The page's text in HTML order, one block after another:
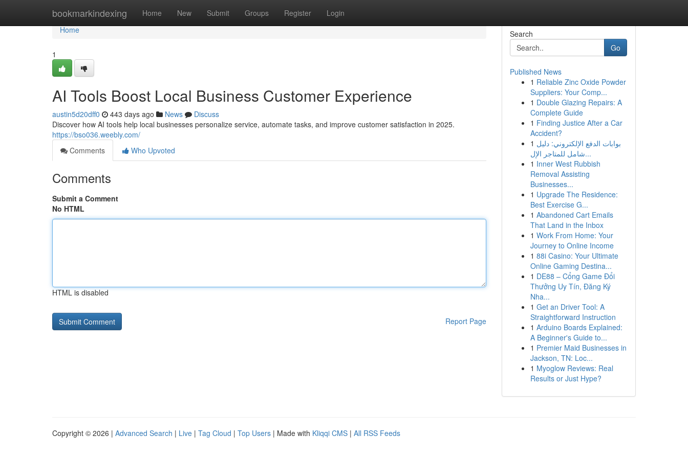
bookmarkindexing Home New Submit Groups Register Login
Home
Home
1
AI Tools Boost Local Business Customer Experience
austin5d20dff0 443 days ago News
Discuss
Discover how AI tools help local businesses personalize service, automate tasks, and improve customer satisfaction in 2025.
https://bso036.weebly.com/
Comments
Who Upvoted
Comments
Submit a Comment
No HTML
HTML is disabled
Report Page
Search
Go
Published News
1 Reliable Zinc Oxide Powder
Suppliers: Your Comp...
1 Double Glazing Repairs: A
Complete Guide
1 Finding Justice After a Car
Accident?
1 بوابات الدفع الإلكتروني: دليل
شامل للمتاجر الإل...
1 Inner West Rubbish
Removal Assisting
Businesses...
1 Upgrade The Residence:
Best Exercise G...
1 Abandoned Cart Emails
That Land in the Inbox
1 Work From Home: Your
Journey to Online Income
1 88i Casino: Your Ultimate
Online Gaming Destina...
1 DE88 – Cổng Game Đổi
Thưởng Uy Tín, Đăng Ký
Nha...
1 Get an Driver Tool: A
Straightforward Instruction
1 Arduino Boards Explained:
A Beginner's Guide to...
1 Premier Maid Businesses in
Jackson, TN: Loc...
1 Myoglow Reviews: Real
Results or Just Hype?
Copyright © 2026 | Advanced Search | Live | Tag Cloud | Top Users | Made with Kliqqi CMS | All RSS Feeds